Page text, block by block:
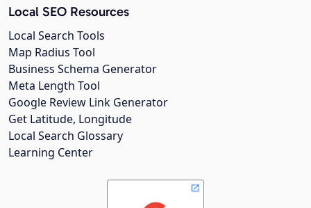
Local SEO Resources
Local Search Tools
Map Radius Tool
Business Schema Generator
Meta Length Tool
Google Review Link Generator
Get Latitude, Longitude
Local Search Glossary
Learning Center